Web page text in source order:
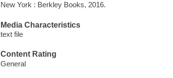
New York : Berkley Books, 2016.
Media Characteristics
text file
Content Rating
General